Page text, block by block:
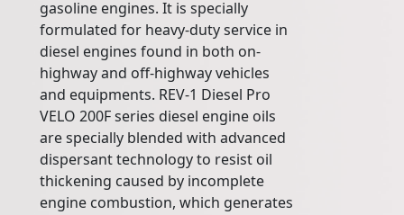
gasoline engines. It is specially
formulated for heavy-duty service in
diesel engines found in both on-
highway and off-highway vehicles
and equipments. REV-1 Diesel Pro
VELO 200F series diesel engine oils
are specially blended with advanced
dispersant technology to resist oil
thickening caused by incomplete
engine combustion, which generates